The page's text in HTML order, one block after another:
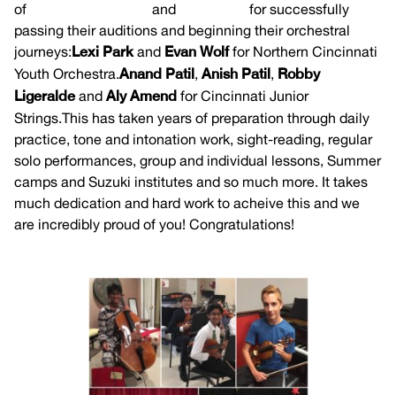
of
and
for successfully
passing their auditions and beginning their orchestral
journeys:Lexi Parkand Evan Wolffor Northern Cincinnati
Youth Orchestra.Anand Patil, Anish Patil, Robby
Ligeraldeand Aly Amend for Cincinnati Junior
Strings.This has taken years of preparation through daily
practice, tone and intonation work, sight-reading, regular
solo performances, group and individual lessons, Summer
camps and Suzuki institutes and so much more. It takes
much dedication and hard work to acheive this and we
are incredibly proud of you! Congratulations!